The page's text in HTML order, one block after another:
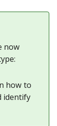
now
how to
identify